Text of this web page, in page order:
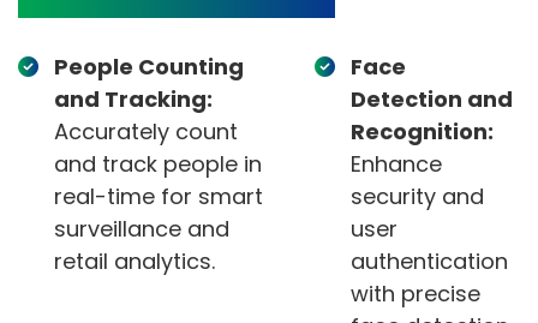
People Counting
and Tracking:
Accurately count
and track people in
real-time for smart
surveillance and
retail analytics.
Face
Detection and
Recognition:
Enhance
security and
user
authentication
with precise